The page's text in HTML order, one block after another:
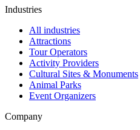
Industries
All industries
Attractions
Tour Operators
Activity Providers
Cultural Sites & Monuments
Animal Parks
Event Organizers
Company